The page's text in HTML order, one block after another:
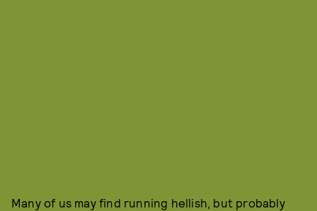
Many of us may find running hellish, but probably